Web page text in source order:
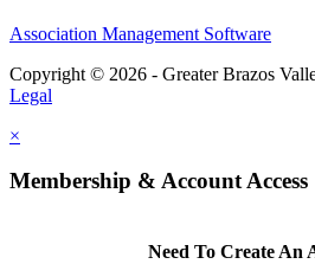
Association Management Software
Copyright © 2026 - Greater Brazos
Legal
×
Membership & Account Access
Need To Create An